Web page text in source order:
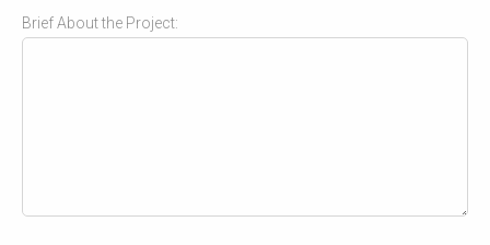
Brief About the Project: